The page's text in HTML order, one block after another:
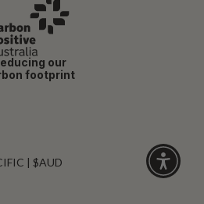
our
footprint
| $AUD